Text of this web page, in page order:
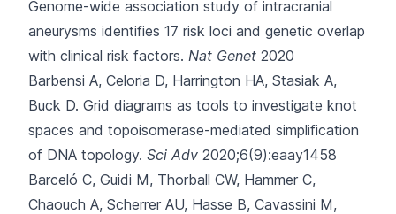
Genome-wide association study of intracranial
aneurysms identifies 17 risk loci and genetic overlap
with clinical risk factors. Nat Genet 2020
Barbensi A, Celoria D, Harrington HA, Stasiak A,
Buck D. Grid diagrams as tools to investigate knot
spaces and topoisomerase-mediated simplification
of DNA topology. Sci Adv 2020;6(9):eaay1458
Barceló C, Guidi M, Thorball CW, Hammer C,
Chaouch A, Scherrer AU, Hasse B, Cavassini M,